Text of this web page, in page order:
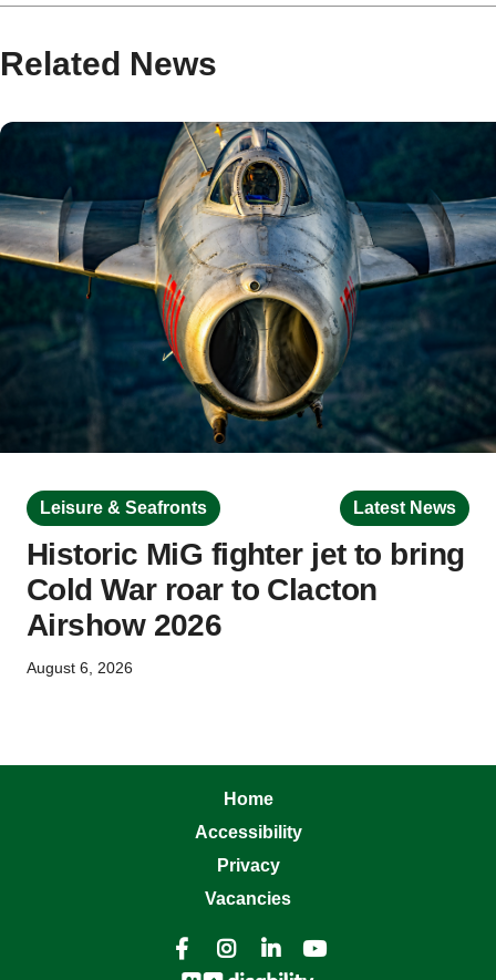
Related News
Leisure & Seafronts Latest News
Historic MiG fighter jet to bring
Cold War roar to Clacton
Airshow 2026
August 6, 2026
Home
Accessibility
Privacy
Vacancies
   